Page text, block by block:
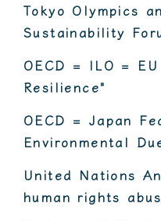
Tokyo Olympics
Sustainability
OECD = ILO =
Resilience"
OECD = Japan
Environmental
United Nations
human rights